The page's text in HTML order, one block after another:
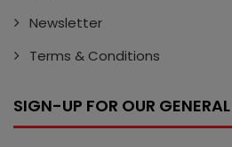
Newsletter
Terms & Conditions
SIGN-UP FOR OUR